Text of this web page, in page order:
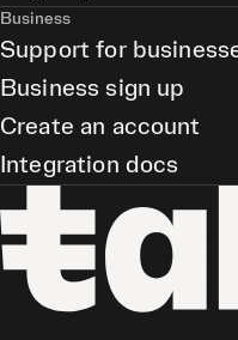
Business
Support for
Business sign up
Create an account
Integration docs